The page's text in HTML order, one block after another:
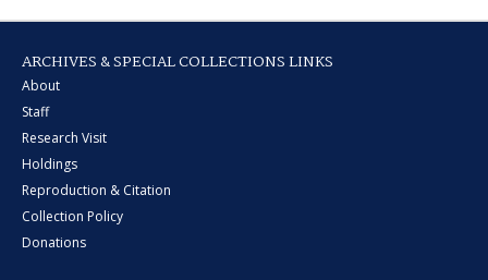
ARCHIVES & SPECIAL COLLECTIONS LINKS
About
Staff
Research Visit
Holdings
Reproduction & Citation
Collection Policy
Donations